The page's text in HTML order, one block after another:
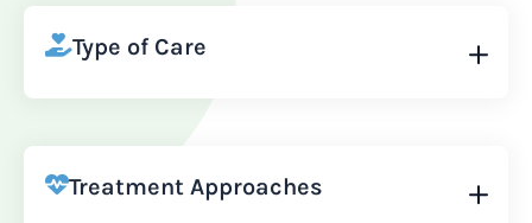
Type of Care
Treatment Approaches